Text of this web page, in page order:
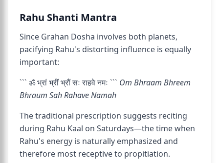
Rahu Shanti Mantra
Since Grahan Dosha involves both planets,
pacifying Rahu's distorting influence is equally
important:
``` ॐ भ्रां भ्रीं भ्रौं सः राहवे नमः ``` Om Bhraam Bhreem
Bhraum Sah Rahave Namah
The traditional prescription suggests reciting
during Rahu Kaal on Saturdays—the time when
Rahu's energy is naturally emphasized and
therefore most receptive to propitiation.